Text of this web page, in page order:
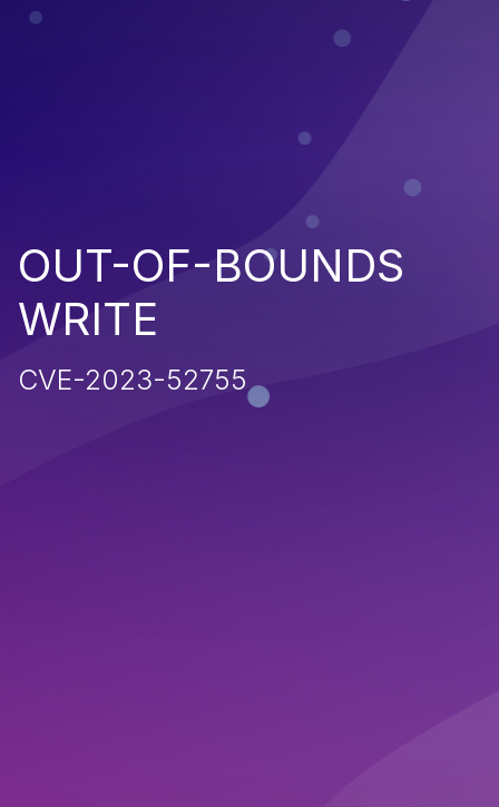
OUT-OF-BOUNDS
WRITE
CVE-2023-52755